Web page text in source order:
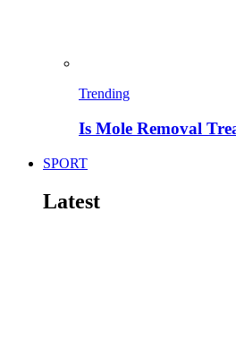
Trending
Is Mole Removal
SPORT
Latest